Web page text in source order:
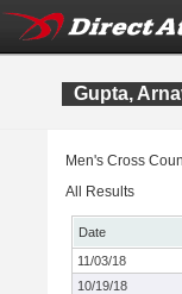
Gupta,
Men's Cross
All Results
Date
11/03/18
10/19/18